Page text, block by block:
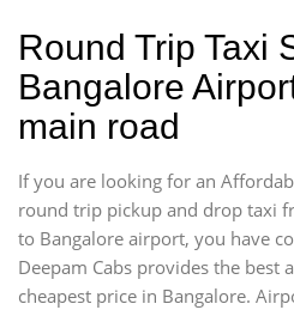
Round Trip Taxi
Bangalore
main road
If you are looking for an
round trip pickup and drop taxi
to Bangalore airport, you have
Deepam Cabs provides the best
cheapest price in Bangalore.